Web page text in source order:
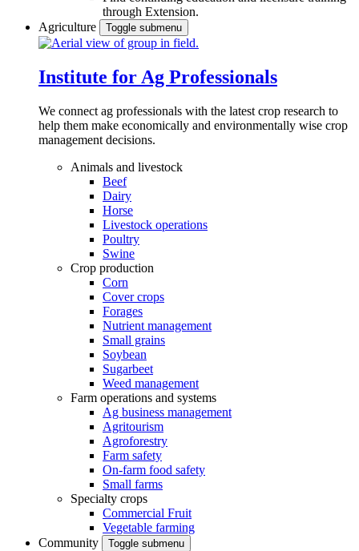
through Extension.
Agriculture
Toggle submenu
Institute for Ag Professionals
We connect ag professionals with the latest crop research to
help them make economically and environmentally wise crop
management decisions.
Animals and livestock
Beef
Dairy
Horse
Livestock operations
Poultry
Swine
Crop production
Corn
Cover crops
Forages
Nutrient management
Small grains
Soybean
Sugarbeet
Weed management
Farm operations and systems
Ag business management
Agritourism
Agroforestry
Farm safety
On-farm food safety
Small farms
Specialty crops
Commercial Fruit
Vegetable farming
Community
Toggle submenu